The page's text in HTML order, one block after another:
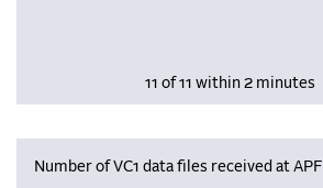
11 of 11 within 2 minutes
Number of VC1 data files received at APF